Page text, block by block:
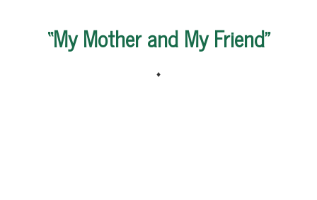
“My Mother and My Friend”
♦